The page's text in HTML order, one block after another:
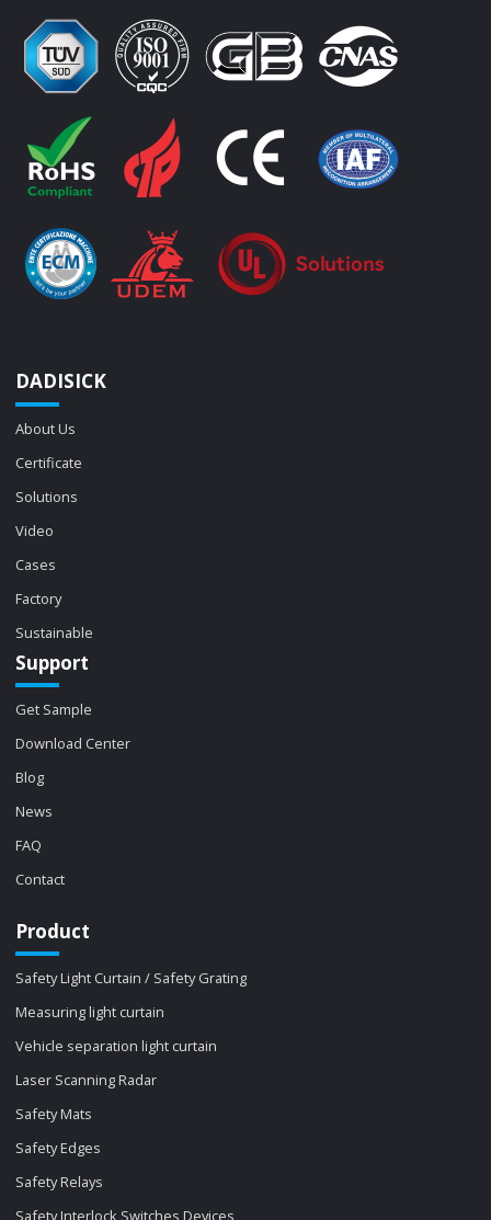
DADISICK
About Us
Certificate
Solutions
Video
Cases
Factory
Sustainable
Support
Get Sample
Download Center
Blog
News
FAQ
Contact
Product
Safety Light Curtain / Safety Grating
Measuring light curtain
Vehicle separation light curtain
Laser Scanning Radar
Safety Mats
Safety Edges
Safety Relays
Safety Interlock Switches Devices